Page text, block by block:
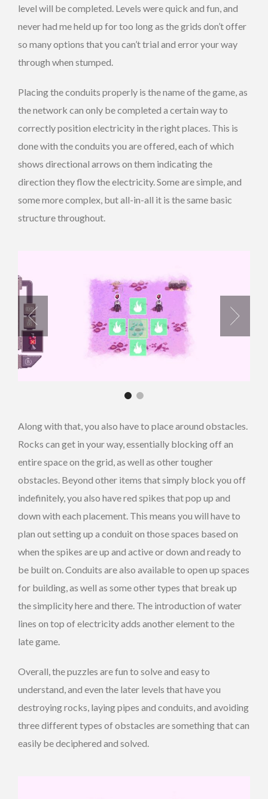
level will be completed. Levels were quick and fun, and
never had me held up for too long as the grids don’t offer
so many options that you can’t trial and error your way
through when stumped.
Placing the conduits properly is the name of the game, as
the network can only be completed a certain way to
correctly position electricity in the right places. This is
done with the conduits you are offered, each of which
shows directional arrows on them indicating the
direction they flow the electricity. Some are simple, and
some more complex, but all-in-all it is the same basic
structure throughout.
Along with that, you also have to place around obstacles.
Rocks can get in your way, essentially blocking off an
entire space on the grid, as well as other tougher
obstacles. Beyond other items that simply block you off
indefinitely, you also have red spikes that pop up and
down with each placement. This means you will have to
plan out setting up a conduit on those spaces based on
when the spikes are up and active or down and ready to
be built on. Conduits are also available to open up spaces
for building, as well as some other types that break up
the simplicity here and there. The introduction of water
lines on top of electricity adds another element to the
late game.
Overall, the puzzles are fun to solve and easy to
understand, and even the later levels that have you
destroying rocks, laying pipes and conduits, and avoiding
three different types of obstacles are something that can
easily be deciphered and solved.